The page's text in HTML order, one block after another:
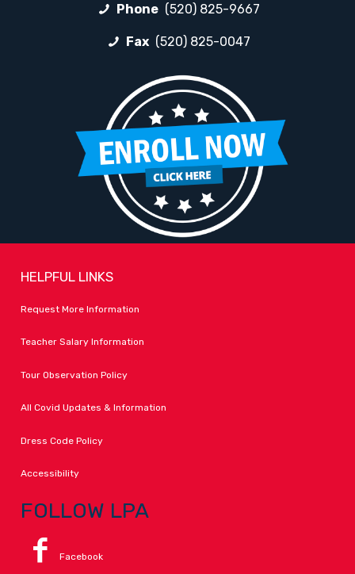
Phone (520) 825-9667
Fax (520) 825-0047
HELPFUL LINKS
Request More Information
Teacher Salary Information
Tour Observation Policy
All Covid Updates & Information
Dress Code Policy
Accessibility
FOLLOW LPA
Facebook